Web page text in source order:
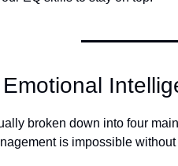
broken down into four
is impossible